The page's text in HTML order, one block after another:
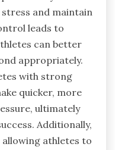
and maintain
leads to
can better
appropriately.
with strong
quicker, more
ultimately
Additionally,
athletes to